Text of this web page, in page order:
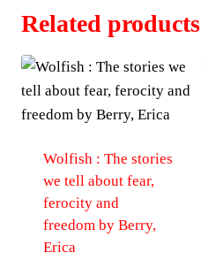
Related products
Wolfish : The stories
we tell about fear,
ferocity and
freedom by Berry,
Erica